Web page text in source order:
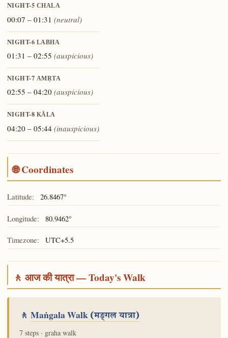
NIGHT-5 CHALA
00:07 – 01:31 (neutral)
NIGHT-6 LABHA
01:31 – 02:55 (auspicious)
NIGHT-7 AMṚTA
02:55 – 04:20 (auspicious)
NIGHT-8 KĀLA
04:20 – 05:44 (inauspicious)
🌐 Coordinates
Latitude: 26.8467°
Longitude: 80.9462°
Timezone: UTC+5.5
🚶 आज की यात्रा — Today's Walk
🚶 Maṅgala Walk(मङ्गल यात्रा)
7 steps · graha walk